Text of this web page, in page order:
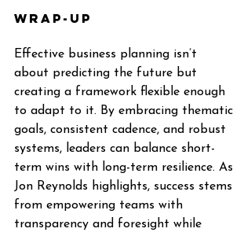
Wrap-up
Effective business planning isn’t
about predicting the future but
creating a framework flexible enough
to adapt to it. By embracing thematic
goals, consistent cadence, and robust
systems, leaders can balance short-
term wins with long-term resilience. As
Jon Reynolds highlights, success stems
from empowering teams with
transparency and foresight while